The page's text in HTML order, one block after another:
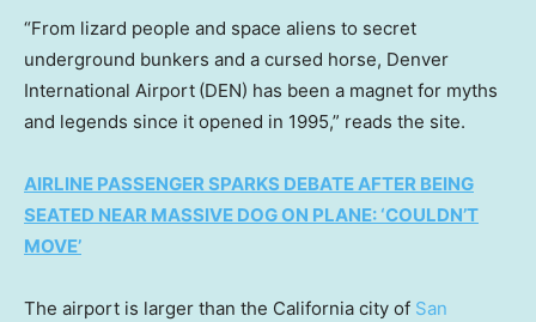
“From lizard people and space aliens to secret
underground bunkers and a cursed horse, Denver
International Airport (DEN) has been a magnet for myths
and legends since it opened in 1995,” reads the site.
AIRLINE PASSENGER SPARKS DEBATE AFTER BEING
SEATED NEAR MASSIVE DOG ON PLANE: ‘COULDN’T
MOVE’
The airport is larger than the California city of San